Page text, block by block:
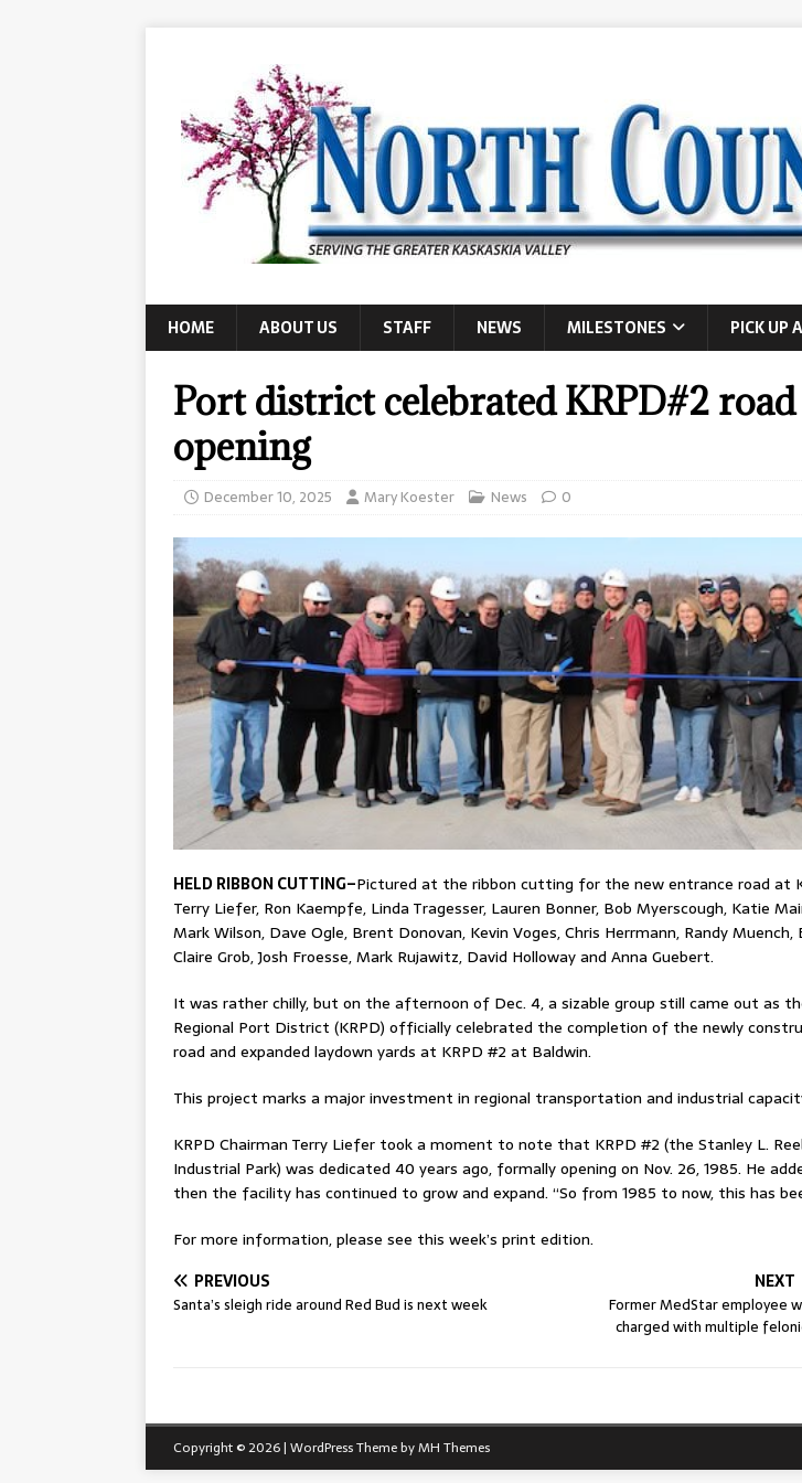
HOME ABOUT US STAFF NEWS MILESTONES PICK UP
Port district celebrated KRPD#2 road
opening
December 10, 2025 Mary Koester News 0
HELD RIBBON CUTTING–Pictured at the ribbon cutting for the new entrance road at
Terry Liefer, Ron Kaempfe, Linda Tragesser, Lauren Bonner, Bob Myerscough, Katie
Mark Wilson, Dave Ogle, Brent Donovan, Kevin Voges, Chris Herrmann, Randy Muench,
Claire Grob, Josh Froesse, Mark Rujawitz, David Holloway and Anna Guebert.
It was rather chilly, but on the afternoon of Dec. 4, a sizable group still came out as
Regional Port District (KRPD) officially celebrated the completion of the newly
road and expanded laydown yards at KRPD #2 at Baldwin.
This project marks a major investment in regional transportation and industrial
KRPD Chairman Terry Liefer took a moment to note that KRPD #2 (the Stanley L.
Industrial Park) was dedicated 40 years ago, formally opening on Nov. 26, 1985. He
then the facility has continued to grow and expand. “So from 1985 to now, this has
For more information, please see this week’s print edition.
PREVIOUS
Santa’s sleigh ride around Red Bud is next week
NEXT
Former MedStar employee
charged with multiple
Copyright © 2026 | WordPress Theme byMH Themes